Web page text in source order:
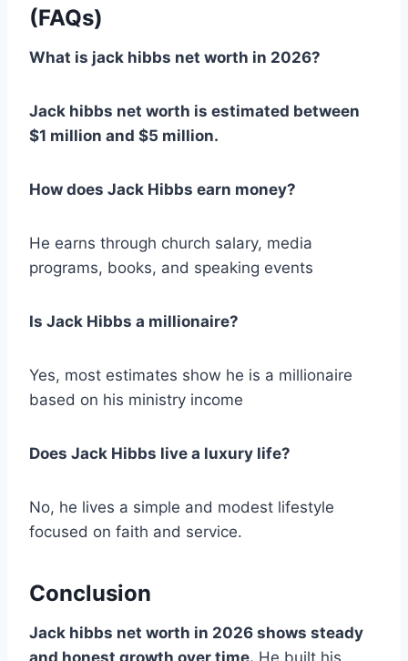
(FAQs)
What is jack hibbs net worth in 2026?
Jack hibbs net worth is estimated between
$1 million and $5 million.
How does Jack Hibbs earn money?
He earns through church salary, media
programs, books, and speaking events
Is Jack Hibbs a millionaire?
Yes, most estimates show he is a millionaire
based on his ministry income
Does Jack Hibbs live a luxury life?
No, he lives a simple and modest lifestyle
focused on faith and service.
Conclusion
Jack hibbs net worth in 2026 shows steady